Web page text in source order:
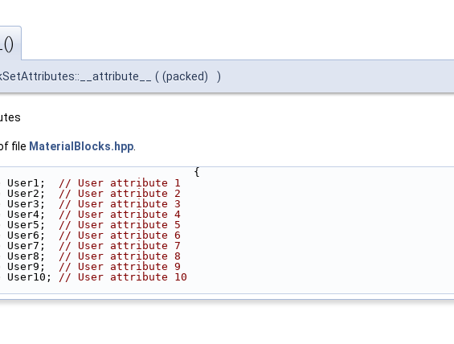
( (packed) )
file MaterialBlocks.hpp.
{
User1; // User attribute 1
User2; // User attribute 2
User3; // User attribute 3
User4; // User attribute 4
User5; // User attribute 5
User6; // User attribute 6
User7; // User attribute 7
User8; // User attribute 8
User9; // User attribute 9
User10; // User attribute 10